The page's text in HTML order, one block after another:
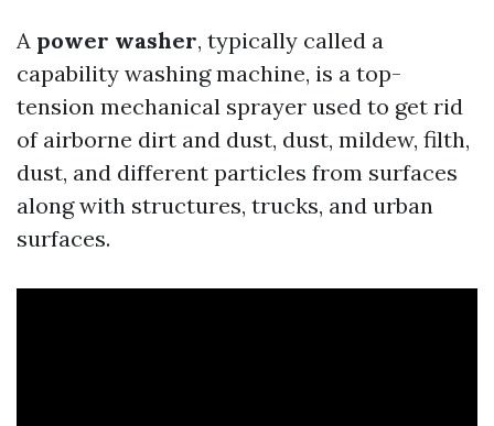
A power washer, typically called a
capability washing machine, is a top-
tension mechanical sprayer used to get rid
of airborne dirt and dust, dust, mildew, filth,
dust, and different particles from surfaces
along with structures, trucks, and urban
surfaces.